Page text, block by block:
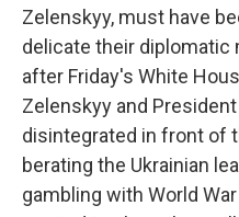
Zelenskyy, must have
delicate their diplomatic
after Friday's White
Zelenskyy and
disintegrated in front of
berating the Ukrainian
gambling with World